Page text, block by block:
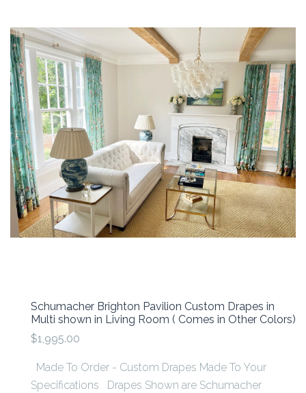
Schumacher Brighton Pavilion Custom Drapes in
Multi shown in Living Room ( Comes in Other Colors)
$1,995.00
Made To Order - Custom Drapes Made To Your
Specifications Drapes Shown are Schumacher